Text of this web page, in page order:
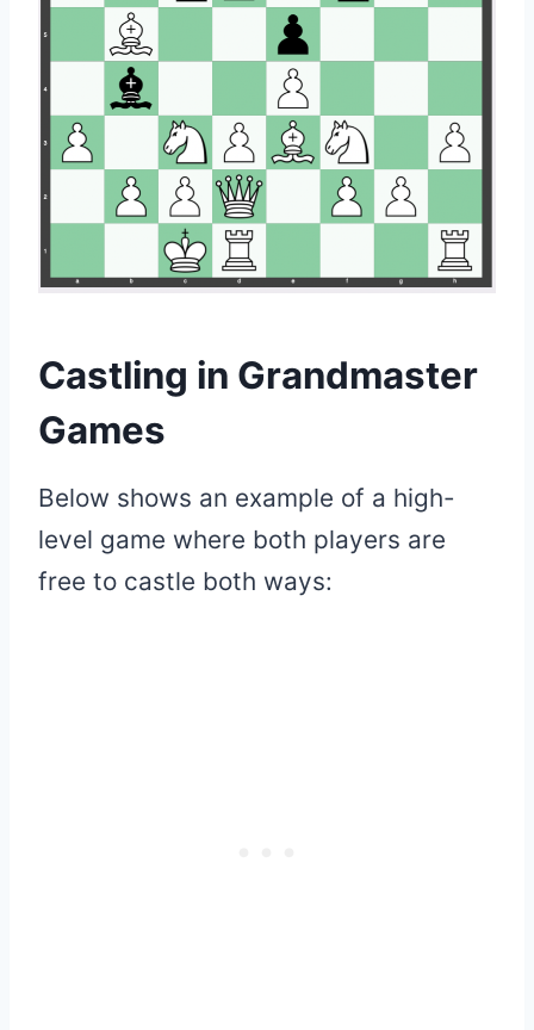
Castling in Grandmaster
Games
Below shows an example of a high-
level game where both players are
free to castle both ways: